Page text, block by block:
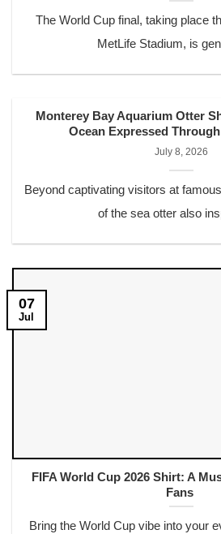
The World Cup final, taking place
MetLife Stadium, is
Monterey Bay Aquarium Otter
Ocean Expressed
July 8, 2026
Beyond captivating visitors at
of the sea otter also
FIFA World Cup 2026 Shirt: A
Fans
Bring the World Cup vibe into your
07
Jul